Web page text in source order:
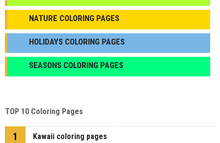
NATURE COLORING PAGES
HOLIDAYS COLORING PAGES
SEASONS COLORING PAGES
TOP 10 Coloring Pages
1 Kawaii coloring pages